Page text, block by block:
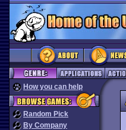
How you can help
Random Pick
By Company